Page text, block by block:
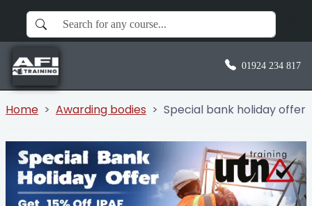
01924 234 817
Home Awarding bodies Special bank holiday offer